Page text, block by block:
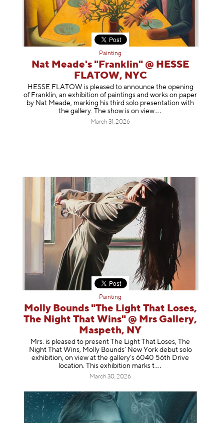
Painting
Nat Meade's "Franklin" @ HESSE
FLATOW, NYC
HESSE FLATOW is pleased to announce the opening
of Franklin, an exhibition of paintings and works on paper
by Nat Meade, marking his third solo presentation with
the gallery. The show is onview
March 31, 2026
Painting
Molly Bounds "The Light That Loses,
The Night That Wins" @ Mrs Gallery,
Maspeth, NY
Mrs. is pleased to present The Light That Loses, The
Night That Wins, Molly Bounds’ New York debut solo
exhibition, on view at the gallery’s 6040 56th Drive
location. This exhibition marks t
March 30, 2026